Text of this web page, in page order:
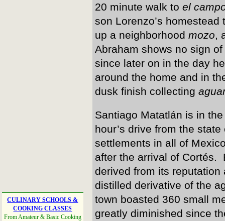
CULINARY SCHOOLS &
COOKING CLASSES
From Amateur & Basic Cooking
20 minute walk toel
son Lorenzo’s
up a neighborhoodmozo,
Abraham shows no sign
since later on in the day
around the home and in
dusk finish collecting
Santiago Matatlán is in
hour’s drive from the
settlements in all of
after the arrival of Cortés.
derived from its
distilled derivative of the
town boasted 360 small
greatly diminished since